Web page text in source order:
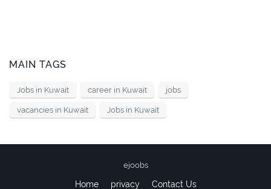
MAIN TAGS
Jobs in Kuwait career in Kuwait jobs
vacancies in Kuwait Jobs in Kuwait
ejoobs
Home privacy Contact Us